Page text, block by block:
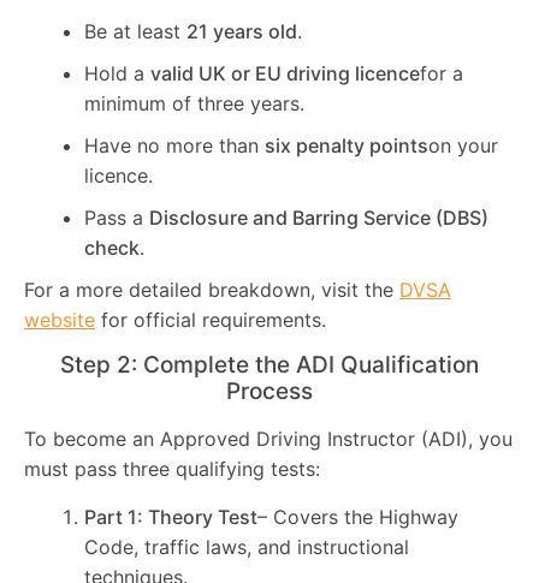
Be at least 21 years old.
Hold a valid UK or EU driving licencefor a
minimum of three years.
Have no more than six penalty pointson your
licence.
Pass a Disclosure and Barring Service (DBS)
check.
For a more detailed breakdown, visit the DVSA
website for official requirements.
Step 2: Complete the ADI Qualification
Process
To become an Approved Driving Instructor (ADI), you
must pass three qualifying tests:
Part 1: Theory Test– Covers the Highway
Code, traffic laws, and instructional
techniques.